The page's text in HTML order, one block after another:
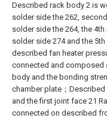
Described rack body 2 is
solder side the 262,
solder side the 264, the
solder side 274 and the
described fan heater
connected and composed
body and the bonding
chamber plate；
and the first joint face 21
connected on described